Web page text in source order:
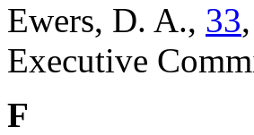
Ewers, D. A., 33,
Executive
F